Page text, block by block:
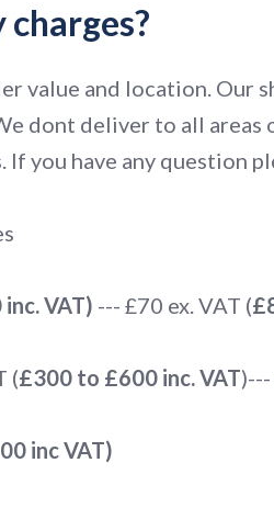
value and location. Our
dont deliver to all
you have any question
VAT) --- £70 ex. VAT (
(£300 to £600 inc. VAT
inc VAT)